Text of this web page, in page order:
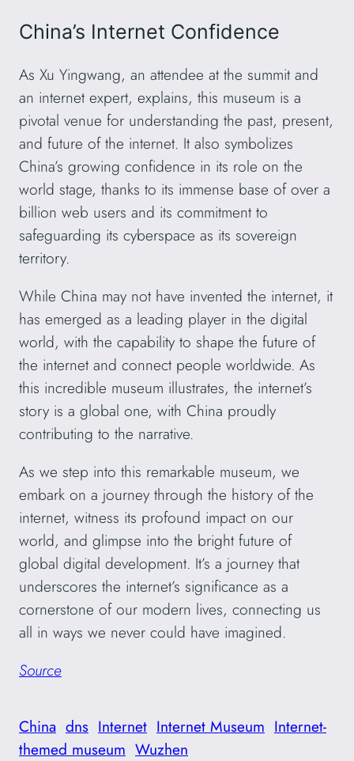
China’s Internet Confidence
As Xu Yingwang, an attendee at the summit and
an internet expert, explains, this museum is a
pivotal venue for understanding the past, present,
and future of the internet. It also symbolizes
China’s growing confidence in its role on the
world stage, thanks to its immense base of over a
billion web users and its commitment to
safeguarding its cyberspace as its sovereign
territory.
While China may not have invented the internet, it
has emerged as a leading player in the digital
world, with the capability to shape the future of
the internet and connect people worldwide. As
this incredible museum illustrates, the internet’s
story is a global one, with China proudly
contributing to the narrative.
As we step into this remarkable museum, we
embark on a journey through the history of the
internet, witness its profound impact on our
world, and glimpse into the bright future of
global digital development. It’s a journey that
underscores the internet’s significance as a
cornerstone of our modern lives, connecting us
all in ways we never could have imagined.
Source
China dns Internet Internet Museum Internet-
themed museum Wuzhen